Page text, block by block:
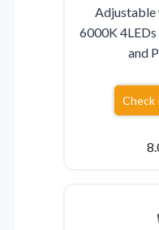
Adjustable
6000K
and
Check